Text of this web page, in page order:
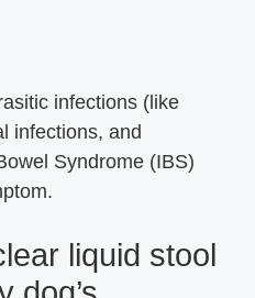
infections (like
infections, and
Syndrome (IBS)
liquid stool